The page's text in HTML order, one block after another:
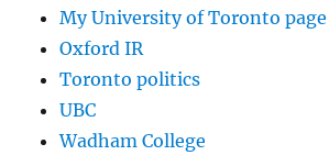
My University of Toronto page
Oxford IR
Toronto politics
UBC
Wadham College